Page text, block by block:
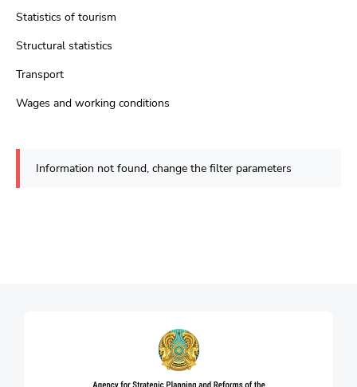
Statistics of tourism
Structural statistics
Transport
Wages and working conditions
Information not found, change the filter parameters